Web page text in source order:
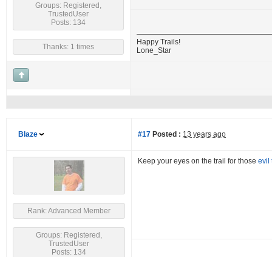
Groups: Registered,
TrustedUser
Posts: 134
Thanks: 1 times
Happy Trails!
Lone_Star
Blaze #17 Posted : 13 years ago
Rank: Advanced Member
Groups: Registered,
TrustedUser
Posts: 134
Keep your eyes on the trail for those evil